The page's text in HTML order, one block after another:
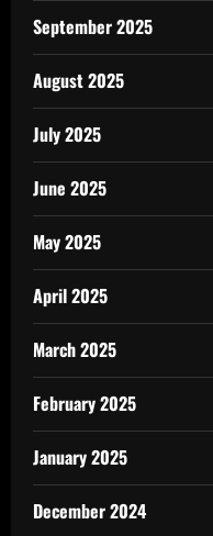
September 2025
August 2025
July 2025
June 2025
May 2025
April 2025
March 2025
February 2025
January 2025
December 2024